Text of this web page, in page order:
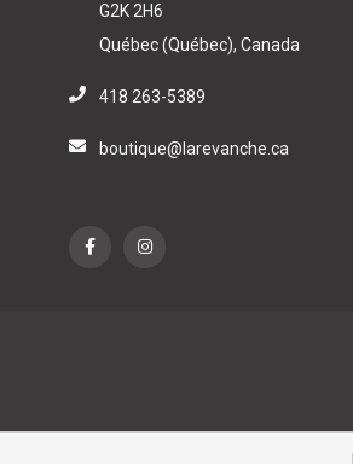
G2K 2H6
Québec (Québec), Canada
418 263-5389
boutique@larevanche.ca